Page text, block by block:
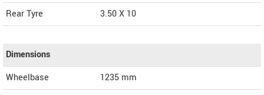
Rear Tyre
3.50 X 10
Dimensions
Wheelbase
1235 mm